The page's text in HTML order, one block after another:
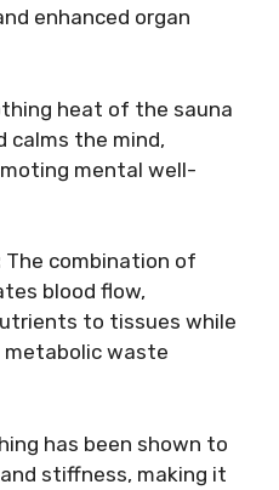
enhanced organ
heat of the sauna
calms the mind,
mental well-
The combination of
blood flow,
to tissues while
metabolic waste
has been shown to
stiffness, making it